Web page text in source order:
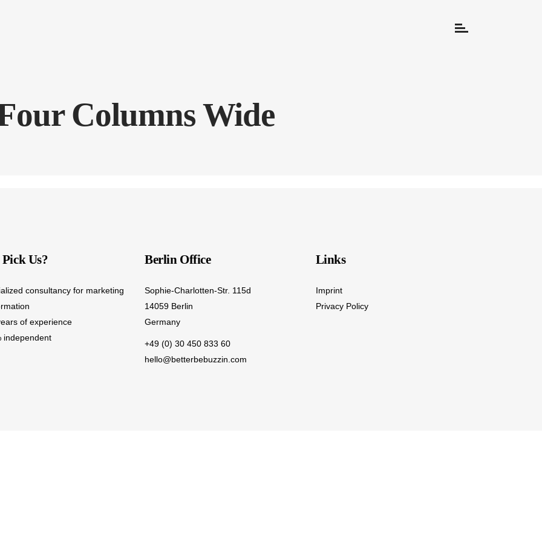
Columns Wide
Us?
consultancy for marketing
of experience
independent
Berlin Office
Sophie-Charlotten-Str. 115d
14059 Berlin
Germany
+49 (0) 30 450 833 60
hello@betterbebuzzin.com
Links
Imprint
Privacy Policy